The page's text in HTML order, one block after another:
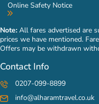
Online Safety Notice
Note: All fares advertised are
prices we have mentioned.
Offers may be withdrawn
Contact Info
0207-099-8899
info@alharamtravel.co.uk